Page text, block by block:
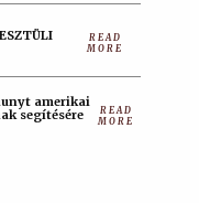
READ
MORE
amerikai
segítésére
READ
MORE